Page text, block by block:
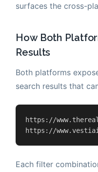
surfaces the cross-
How Both
Results
Both platforms
search results that
https://
https://
Each filter